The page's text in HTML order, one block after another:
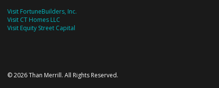
Visit FortuneBuilders, Inc.
Visit CT Homes LLC
Visit Equity Street Capital
© 2026 Than Merrill. All Rights Reserved.